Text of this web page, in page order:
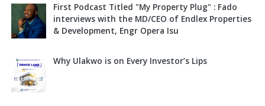
First Podcast Titled "My Property Plug" : Fado
interviews with the MD/CEO of Endlex Properties
& Development, Engr Opera Isu
Why Ulakwo is on Every Investor’s Lips